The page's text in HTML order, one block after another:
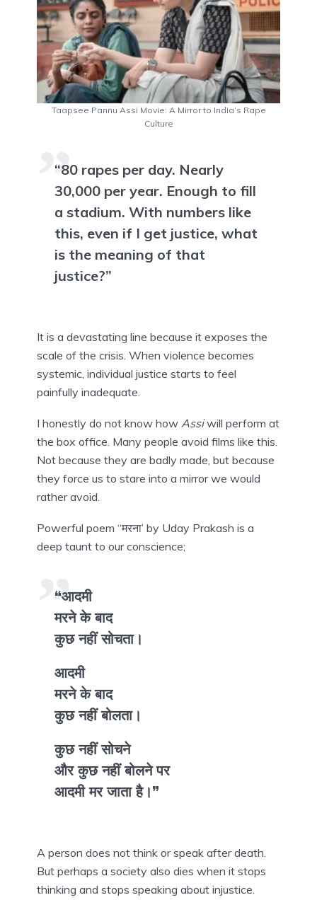
Taapsee Pannu Assi Movie: A Mirror to India’s Rape
Culture
“80 rapes per day. Nearly
30,000 per year. Enough to fill
a stadium. With numbers like
this, even if I get justice, what
is the meaning of that
justice?”
It is a devastating line because it exposes the
scale of the crisis. When violence becomes
systemic, individual justice starts to feel
painfully inadequate.
I honestly do not know how Assiwill perform at
the box office. Many people avoid films like this.
Not because they are badly made, but because
they force us to stare into a mirror we would
rather avoid.
Powerful poem “मरना’ by Uday Prakash is a
deep taunt to our conscience;
“आदमी
मरने के बाद
कुछ नहीं सोचता।
आदमी
मरने के बाद
कुछ नहीं बोलता।
कुछ नहीं सोचने
और कुछ नहीं बोलने पर
आदमी मर जाता है।”
A person does not think or speak after death.
But perhaps a society also dies when it stops
thinking and stops speaking about injustice.